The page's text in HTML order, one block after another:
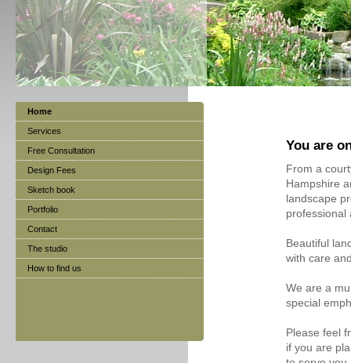
You are
From a
Hampshire
landscape
professional
Beautiful
with care
We are a
special
Please feel
if you are
Home
Services
Free Consultation
Design Fees
Sketch book
Portfolio
Contact
The studio
How to find us